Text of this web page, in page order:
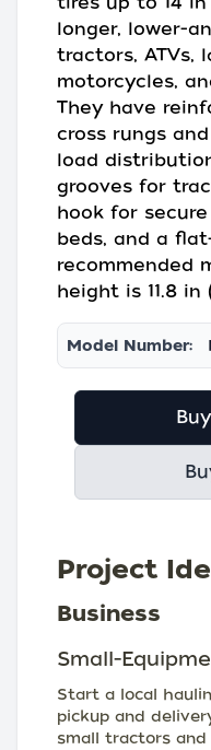
longer, lower-
tractors, ATVs,
motorcycles,
They have
cross rungs
load
grooves for
hook for
beds, and a
recommended
height is 11.8 in
Model Number:
Project
Business
Small-
Start a local
pickup and
small tractors and